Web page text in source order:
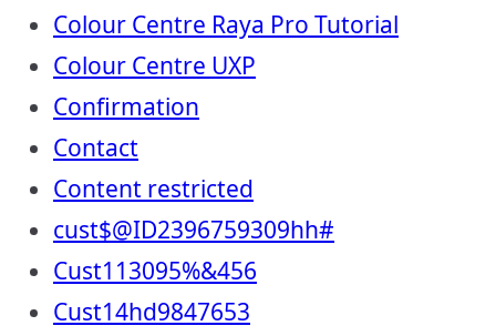
Colour Centre Raya Pro Tutorial
Colour Centre UXP
Confirmation
Contact
Content restricted
cust$@ID2396759309hh#
Cust113095%&456
Cust14hd9847653